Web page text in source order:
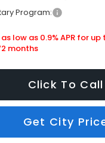
Program:
low as 0.9% APR for up
months
Click To Call
Get City